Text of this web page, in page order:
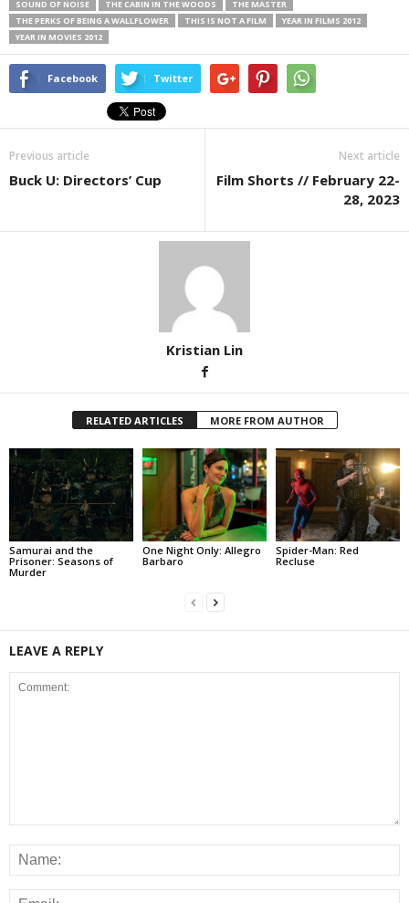
SOUND OF NOISE
THE CABIN IN THE WOODS
THE MASTER
THE PERKS OF BEING A WALLFLOWER
THIS IS NOT A FILM
YEAR IN FILMS 2012
YEAR IN MOVIES 2012
Facebook Twitter
Previous article
Buck U: Directors’ Cup
Next article
Film Shorts // February 22-
28, 2023
Kristian Lin
RELATED ARTICLES MORE FROM AUTHOR
Samurai and the
Prisoner: Seasons of
Murder
One Night Only: Allegro
Barbaro
Spider-Man: Red
Recluse
LEAVE A REPLY